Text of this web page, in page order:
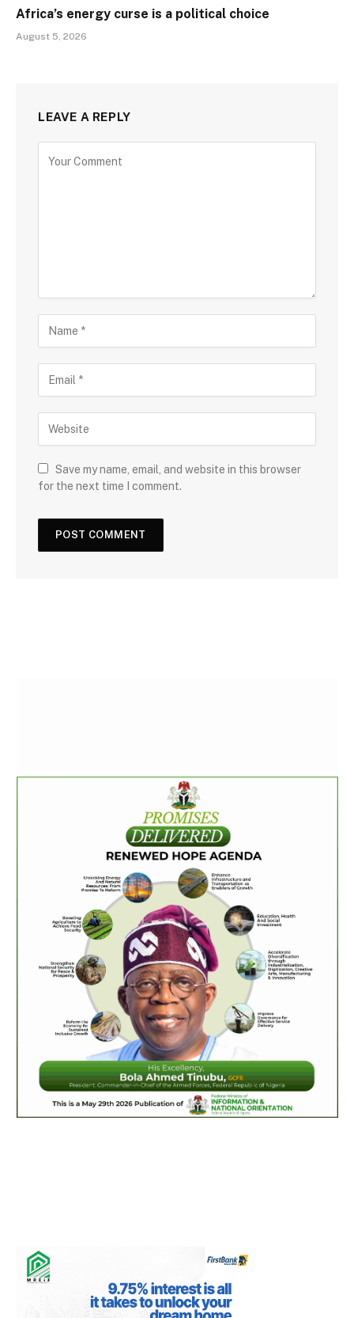
Africa’s energy curse is a political choice
August 5, 2026
LEAVE A REPLY
Save my name, email, and website in this browser
for the next time I comment.